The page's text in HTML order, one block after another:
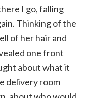
I go, falling
Thinking of the
of her hair and
one front
about what it
delivery room